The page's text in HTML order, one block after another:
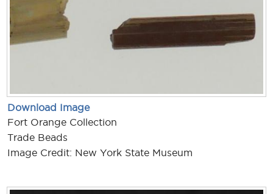
Download Image
Fort Orange Collection
Trade Beads
Image Credit: New York State Museum